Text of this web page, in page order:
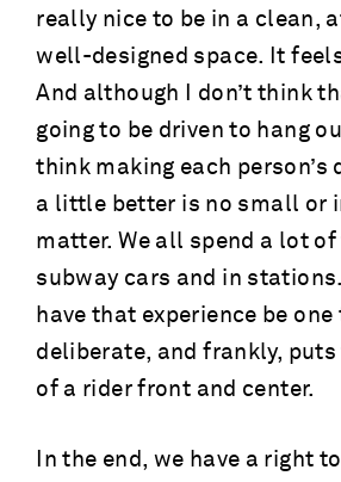
really nice to be in a clean,
well-designed space. It
And although I don’t think
going to be driven to hang
think making each person’s
a little better is no small or
matter. We all spend a lot
subway cars and in
have that experience be
deliberate, and frankly, puts
of a rider front and center.
In the end, we have a right